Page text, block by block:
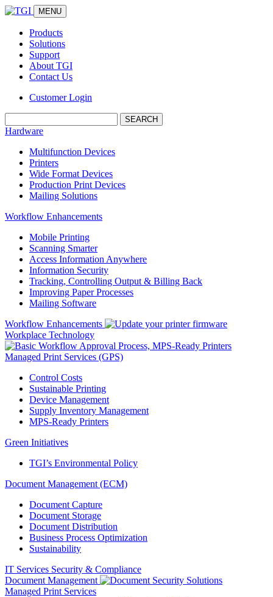
MENU
Products
Solutions
Support
About TGI
Contact Us
Customer Login
Hardware
Multifunction Devices
Printers
Wide Format Devices
Production Print Devices
Mailing Solutions
Workflow Enhancements
Mobile Printing
Scanning Smarter
Access Information Anywhere
Information Security
Tracking, Controlling Output & Billing Back
Improving Paper Processes
Mailing Software
Workflow Enhancements
Workplace Technology
Managed Print Services (GPS)
Control Costs
Sustainable Printing
Device Management
Supply Inventory Management
MPS-Ready Printers
Green Initiatives
TGI’s Environmental Policy
Document Management (ECM)
Document Capture
Document Storage
Document Distribution
Business Process Optimization
Sustainability
IT Services Security & Compliance
Document Management
Managed Print Services